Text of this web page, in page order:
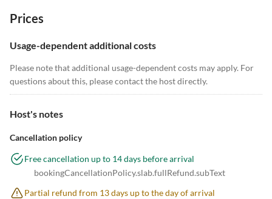
Prices
Usage-dependent additional costs
Please note that additional usage-dependent costs may apply. For
questions about this, please contact the host directly.
Host's notes
Cancellation policy
Free cancellation up to 14 days before arrival
bookingCancellationPolicy.slab.fullRefund.subText
Partial refund from 13 days up to the day of arrival